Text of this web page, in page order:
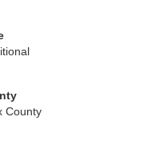
County